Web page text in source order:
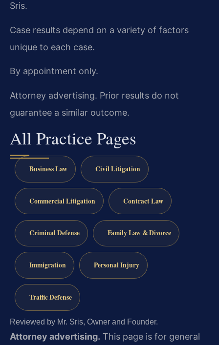
Sris.
Case results depend on a variety of factors
unique to each case.
By appointment only.
Attorney advertising. Prior results do not
guarantee a similar outcome.
All Practice Pages
Business Law Civil Litigation
Commercial Litigation Contract Law
Criminal Defense Family Law & Divorce
Immigration Personal Injury
Traffic Defense
Reviewed by Mr. Sris, Owner and Founder.
Attorney advertising. This page is for general